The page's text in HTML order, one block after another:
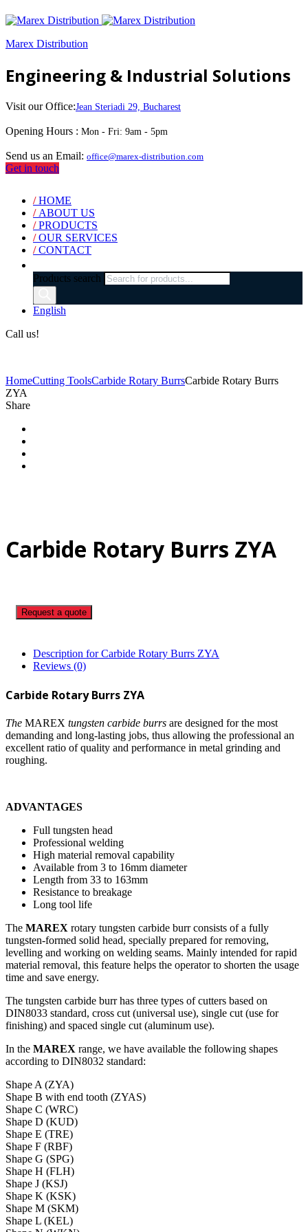
Marex Distribution
Engineering & Industrial Solutions
Visit our Office:Jean Steriadi 29, Bucharest
Opening Hours : Mon - Fri: 9am - 5pm
Send us an Email: office@marex-distribution.com
Get in touch
/HOME
/ ABOUT US
/PRODUCTS
/OUR SERVICES
/CONTACT
Products search
English
Call us!
HomeCutting ToolsCarbide Rotary BurrsCarbide Rotary Burrs
ZYA
Share
Carbide Rotary Burrs ZYA
Request a quote
Description for Carbide Rotary Burrs ZYA
Reviews (0)
Carbide Rotary Burrs ZYA
The MAREX tungsten carbide burrs are designed for the most
demanding and long-lasting jobs, thus allowing the professional an
excellent ratio of quality and performance in metal grinding and
roughing.
ADVANTAGES
Full tungsten head
Professional welding
High material removal capability
Available from 3 to 16mm diameter
Length from 33 to 163mm
Resistance to breakage
Long tool life
The MAREX rotary tungsten carbide burr consists of a fully
tungsten-formed solid head, specially prepared for removing,
levelling and working on welding seams. Mainly intended for rapid
material removal, this feature helps the operator to shorten the usage
time and save energy.
The tungsten carbide burr has three types of cutters based on
DIN8033 standard, cross cut (universal use), single cut (use for
finishing) and spaced single cut (aluminum use).
In the MAREX range, we have available the following shapes
according to DIN8032 standard:
Shape A (ZYA)
Shape B with end tooth (ZYAS)
Shape C (WRC)
Shape D (KUD)
Shape E (TRE)
Shape F (RBF)
Shape G (SPG)
Shape H (FLH)
Shape J (KSJ)
Shape K (KSK)
Shape M (SKM)
Shape L (KEL)